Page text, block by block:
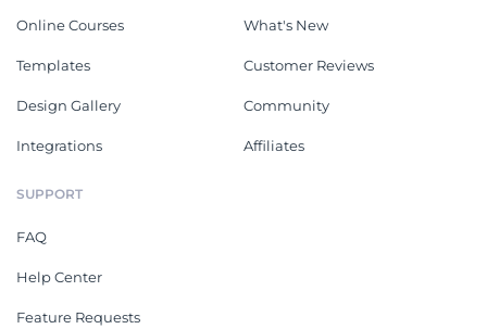
Online Courses
Templates
Design Gallery
Integrations
What's New
Customer Reviews
Community
Affiliates
SUPPORT
FAQ
Help Center
Feature Requests